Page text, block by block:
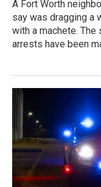
A Fort Worth
say was dragging a
with a machete. The
arrests have been